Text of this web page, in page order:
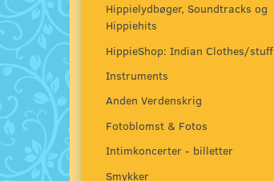
Hippielydbøger, Soundtracks og
Hippiehits
HippieShop: Indian Clothes/stuff
Instruments
Anden Verdenskrig
Fotoblomst & Fotos
Intimkoncerter - billetter
Smykker